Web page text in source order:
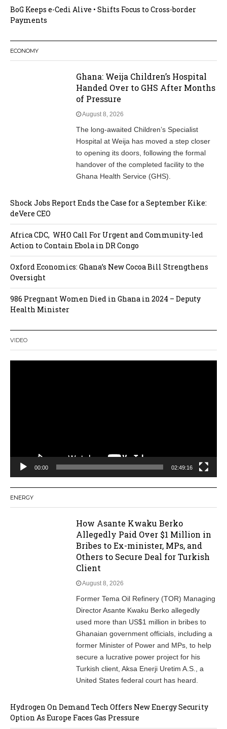
BoG Keeps e-Cedi Alive • Shifts Focus to Cross-border
Payments
ECONOMY
Ghana: Weija Children’s Hospital
Handed Over to GHS After Months
of Pressure
August 8, 2026
The long-awaited Children’s Specialist
Hospital at Weija has moved a step closer
to opening its doors, following the formal
handover of the completed facility to the
Ghana Health Service (GHS).
Shock Jobs Report Ends the Case for a September Kike:
deVere CEO
Africa CDC, WHO Call For Urgent and Community-led
Action to Contain Ebola in DR Congo
Oxford Economics: Ghana’s New Cocoa Bill Strengthens
Oversight
986 Pregnant Women Died in Ghana in 2024 – Deputy
Health Minister
VIDEO
00:00 02:49:16
ENERGY
How Asante Kwaku Berko
Allegedly Paid Over $1 Million in
Bribes to Ex-minister, MPs, and
Others to Secure Deal for Turkish
Client
August 8, 2026
Former Tema Oil Refinery (TOR) Managing
Director Asante Kwaku Berko allegedly
used more than US$1 million in bribes to
Ghanaian government officials, including a
former Minister of Power and MPs, to help
secure a lucrative power project for his
Turkish client, Aksa Enerji Uretim A.S., a
United States federal court has heard.
Hydrogen On Demand Tech Offers New Energy Security
Option As Europe Faces Gas Pressure